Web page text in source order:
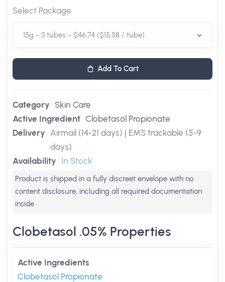
Select Package
Add To Cart
Category Skin Care
Active Ingredient Clobetasol Propionate
Delivery Airmail (14-21 days) | EMS trackable (5-9
days)
Availability In Stock
Product is shipped in a fully discreet envelope with no
content disclosure, including all required documentation
inside
Clobetasol .05% Properties
Active Ingredients
Clobetasol Propionate